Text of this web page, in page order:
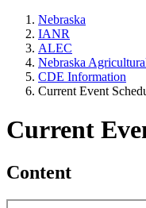
Nebraska
IANR
ALEC
Nebraska
CDE Information
Current Event
Current
Content